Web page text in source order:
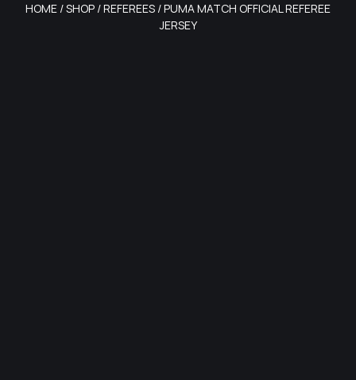
HOME /SHOP /REFEREES / PUMA MATCH OFFICIAL REFEREE
JERSEY